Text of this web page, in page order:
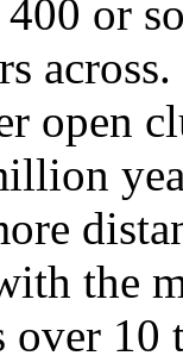
or
open
the
10